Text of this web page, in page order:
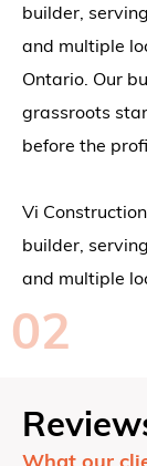
builder,
and multiple
Ontario. Our
grassroots
before the
Vi
builder,
and multiple
02